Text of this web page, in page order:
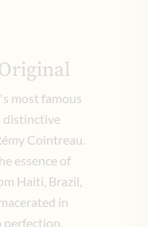
most famous
distinctive
Cointreau.
essence of
Haiti, Brazil,
in
perfection.